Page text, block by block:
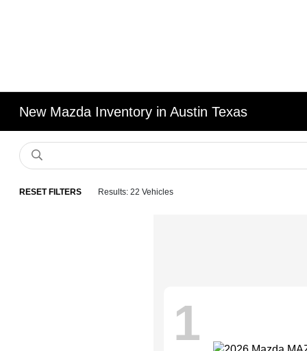
New Mazda Inventory in Austin Texas
RESET FILTERS Results: 22 Vehicles
1